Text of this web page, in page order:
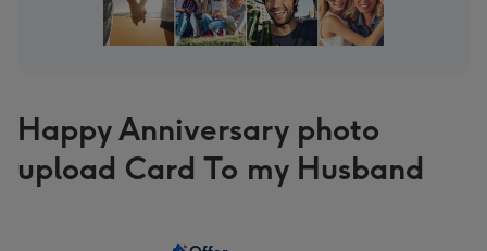
Happy Anniversary photo
upload Card To my Husband